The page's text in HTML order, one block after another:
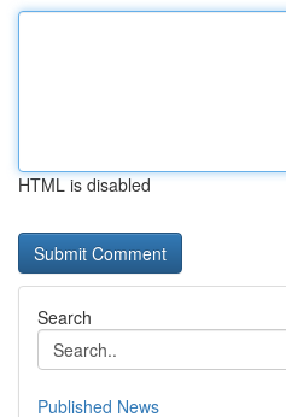
HTML is disabled
Search
Published News